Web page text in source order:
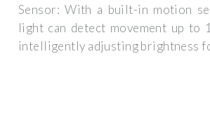
Sensor: With a built-in motion
light can detect movement up to
intelligently adjusting brightness